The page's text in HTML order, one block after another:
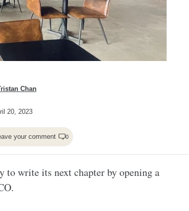
Chan
20, 2023
your comment 0
to write its next chapter by opening a